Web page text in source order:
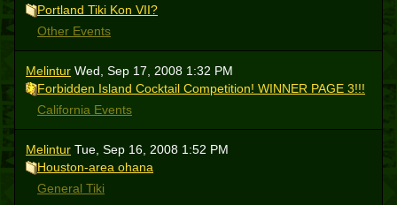
Portland Tiki Kon VII?
Other Events
Melintur Wed, Sep 17, 2008 1:32 PM
Forbidden Island Cocktail Competition! WINNER PAGE 3!!!
California Events
Melintur Tue, Sep 16, 2008 1:52 PM
Houston-area ohana
General Tiki